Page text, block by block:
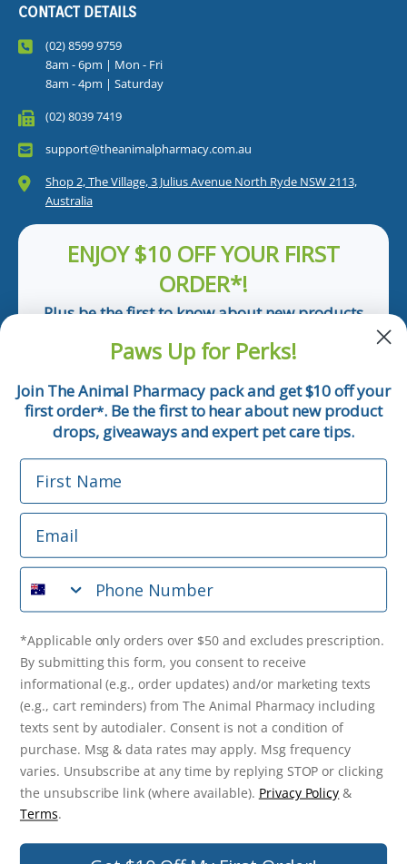
CONTACT DETAILS
(02) 8599 9759
8am - 6pm | Mon - Fri
8am - 4pm | Saturday
(02) 8039 7419
support@theanimalpharmacy.com.au
Shop 2, The Village, 3 Julius Avenue North Ryde NSW 2113,
Australia
ENJOY $10 OFF YOUR FIRST
ORDER*!
Plus be the first to know about new products
Email
Phone Number
*Applicable only orders over $50 and excludes prescription.
By submitting this form, you consent to receive
informational (e.g., order updates) and/or marketing texts
(e.g., cart reminders) from The Animal Pharmacy including
purchase. Msg & data rates may apply. Msg frequency varies.
Unsubscribe at any time by replying STOP or clicking the
unsubscribe link (where available). Privacy Policy & Terms
Get $10 Off Now!
© 2026 The Animal Pharmacy. NSW Pharmacy Registration Number:
Paws Up for Perks!
Join The Animal Pharmacy pack and get $10 off your
first order*. Be the first to hear about new product
drops, giveaways and expert pet care tips.
First Name
Email
Phone Number
*Applicable only orders over $50 and excludes prescription.
By submitting this form, you consent to receive
informational (e.g., order updates) and/or marketing texts
(e.g., cart reminders) from The Animal Pharmacy including
texts sent by autodialer. Consent is not a condition of
purchase. Msg & data rates may apply. Msg frequency
varies. Unsubscribe at any time by replying STOP or clicking
the unsubscribe link (where available). Privacy Policy &
Terms.